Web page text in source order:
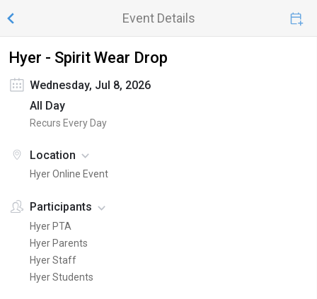
Event Details
Hyer - Spirit Wear Drop
Wednesday, Jul 8, 2026
All Day
Recurs Every Day
Location
Hyer Online Event
Participants
Hyer PTA
Hyer Parents
Hyer Staff
Hyer Students